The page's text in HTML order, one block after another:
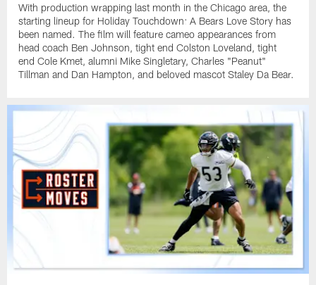
With production wrapping last month in the Chicago area, the
starting lineup for Holiday Touchdown: A Bears Love Story has
been named. The film will feature cameo appearances from
head coach Ben Johnson, tight end Colston Loveland, tight
end Cole Kmet, alumni Mike Singletary, Charles "Peanut"
Tillman and Dan Hampton, and beloved mascot Staley Da Bear.